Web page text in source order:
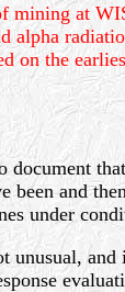
mining at
alpha
on the
document
been and
under
unusual,